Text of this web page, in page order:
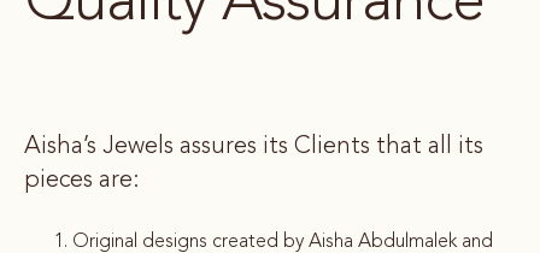
Aisha’s Jewels assures its Clients that all its
pieces are:
Original designs created by Aisha Abdulmalek and